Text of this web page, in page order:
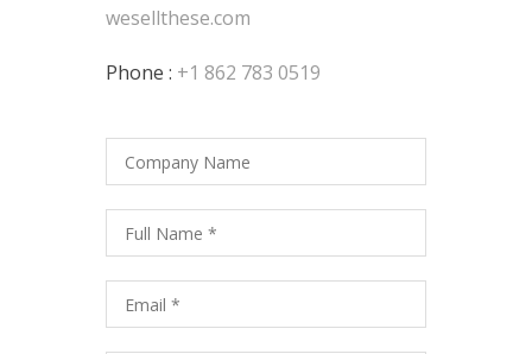
wesellthese.com
Phone : +1 862 783 0519